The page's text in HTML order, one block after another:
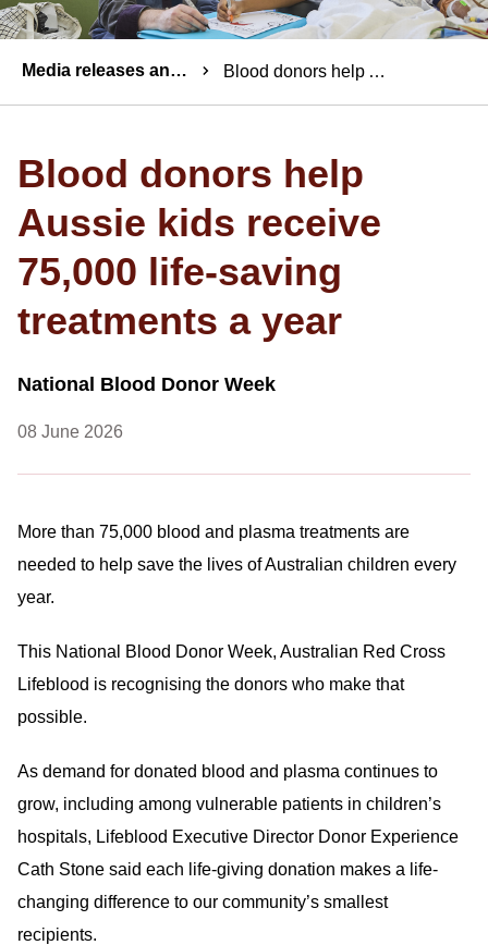
Breadcrumbs
Media releases and statements Blood donors help Aussie kids receive 75,000 life-saving treatments a year
Blood donors help
Aussie kids receive
75,000 life-saving
treatments a year
National Blood Donor Week
08 June 2026
More than 75,000 blood and plasma treatments are
needed to help save the lives of Australian children every
year.
This National Blood Donor Week, Australian Red Cross
Lifeblood is recognising the donors who make that
possible.
As demand for donated blood and plasma continues to
grow, including among vulnerable patients in children’s
hospitals, Lifeblood Executive Director Donor Experience
Cath Stone said each life-giving donation makes a life-
changing difference to our community’s smallest
recipients.